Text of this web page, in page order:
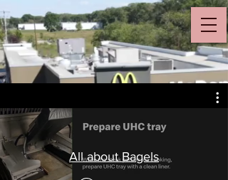
All about Bagels